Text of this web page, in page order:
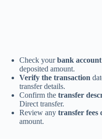
Check yourbank
deposited amount.
Verify the transaction
transfer details.
Confirm the transfer
Direct transfer.
Review any transfer fees
amount.